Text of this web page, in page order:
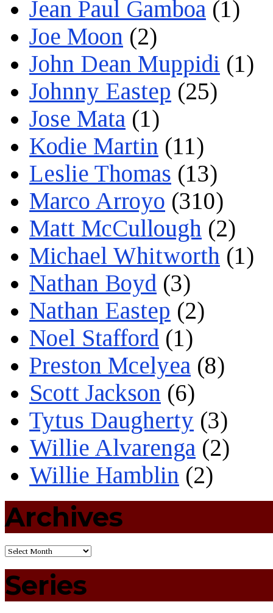
Jean Paul Gamboa (1)
Joe Moon (2)
John Dean Muppidi (1)
Johnny Eastep (25)
Jose Mata (1)
Kodie Martin (11)
Leslie Thomas (13)
Marco Arroyo (310)
Matt McCullough (2)
Michael Whitworth (1)
Nathan Boyd (3)
Nathan Eastep (2)
Noel Stafford (1)
Preston Mcelyea (8)
Scott Jackson (6)
Tytus Daugherty (3)
Willie Alvarenga (2)
Willie Hamblin (2)
Archives
Series